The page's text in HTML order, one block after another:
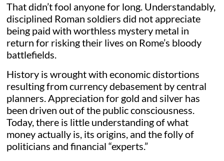
That didn’t fool anyone for long. Understandably,
disciplined Roman soldiers did not appreciate
being paid with worthless mystery metal in
return for risking their lives on Rome’s bloody
battlefields.
History is wrought with economic distortions
resulting from currency debasement by central
planners. Appreciation for gold and silver has
been driven out of the public consciousness.
Today, there is little understanding of what
money actually is, its origins, and the folly of
politicians and financial “experts.”